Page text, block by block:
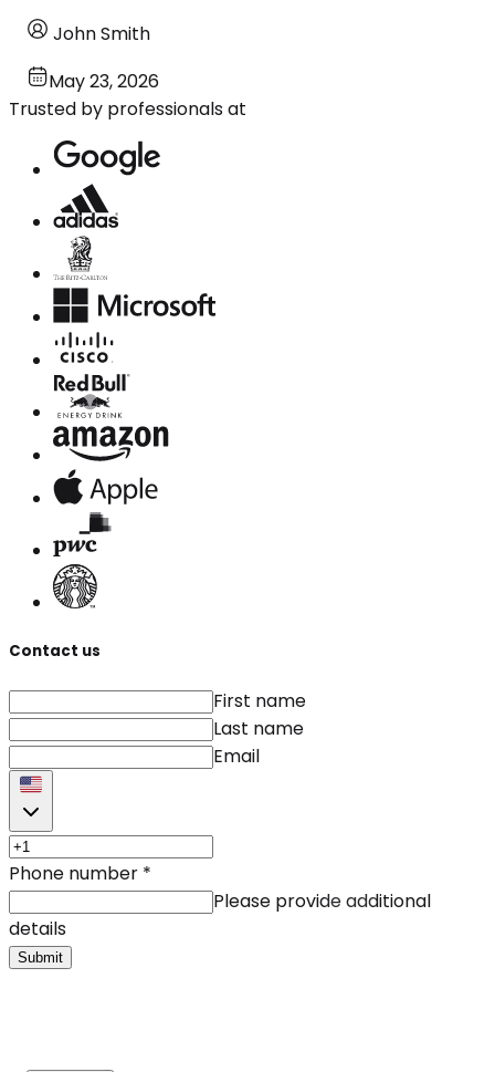
John Smith
May 23, 2026
Trusted by professionals at
Contact us
First name
Last name
Email
Phone number *
Please provide additional
details
Submit